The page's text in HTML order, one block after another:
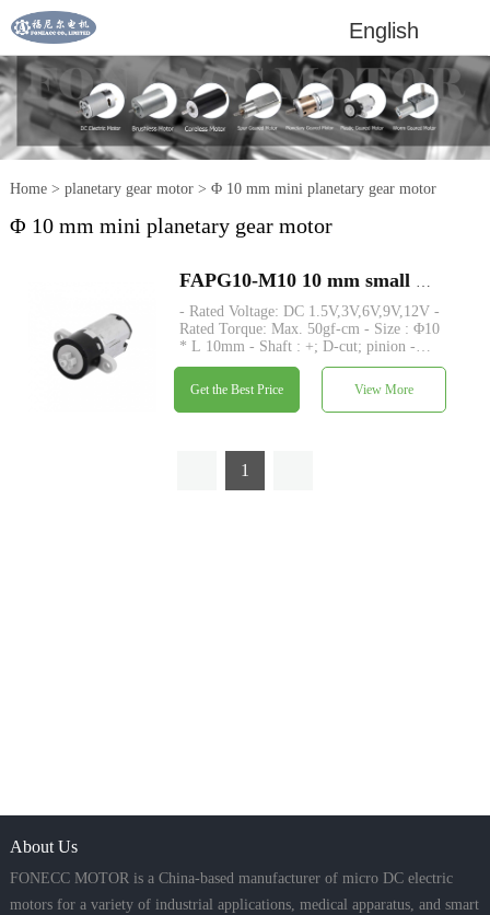
English
Home> planetary gear motor> Φ 10 mm mini planetary gear motor
Φ 10 mm mini planetary gear motor
- Rated Voltage: DC 1.5V,3V,6V,9V,12V -
Rated Torque: Max. 50gf-cm - Size : Φ10
* L 10mm - Shaft : +; D-cut; pinion -
Encoder : Magnetic encoder - MOQ: 500
pcs
Get the Best Price View More
1
About Us
FONECC MOTOR is a China-based manufacturer of micro DC electric
motors for a variety of industrial applications, medical apparatus, and smart